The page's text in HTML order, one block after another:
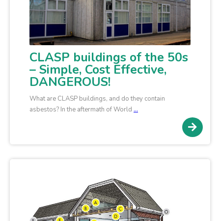
CLASP buildings of the 50s
– Simple, Cost Effective,
DANGEROUS!
What are CLASP buildings, and do they contain
asbestos? In the aftermath of World …